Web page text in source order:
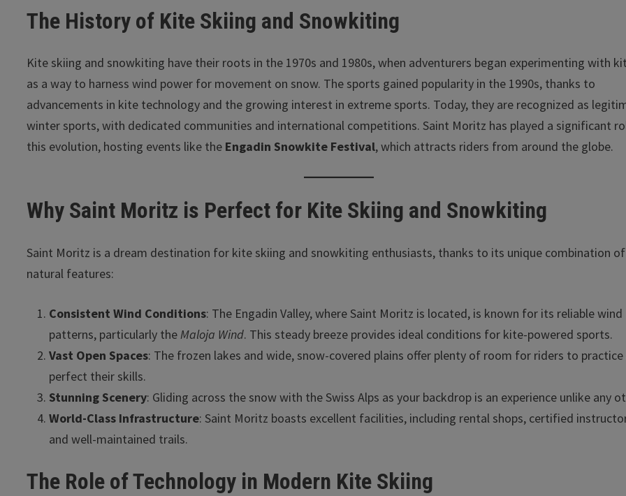
The History of Kite Skiing and Snowkiting
Kite skiing and snowkiting have their roots in the 1970s and 1980s, when adventurers began experimenting with
as a way to harness wind power for movement on snow. The sports gained popularity in the 1990s, thanks to
advancements in kite technology and the growing interest in extreme sports. Today, they are recognized as
winter sports, with dedicated communities and international competitions. Saint Moritz has played a significant
this evolution, hosting events like the Engadin Snowkite Festival, which attracts riders from around the globe.
Why Saint Moritz is Perfect for Kite Skiing and Snowkiting
Saint Moritz is a dream destination for kite skiing and snowkiting enthusiasts, thanks to its unique combination of
natural features:
Consistent Wind Conditions: The Engadin Valley, where Saint Moritz is located, is known for its reliable wind
patterns, particularly theMaloja Wind. This steady breeze provides ideal conditions for kite-powered sports.
Vast Open Spaces: The frozen lakes and wide, snow-covered plains offer plenty of room for riders to practice
perfect their skills.
Stunning Scenery: Gliding across the snow with the Swiss Alps as your backdrop is an experience unlike any
World-Class Infrastructure: Saint Moritz boasts excellent facilities, including rental shops, certified
and well-maintained trails.
The Role of Technology in Modern Kite Skiing